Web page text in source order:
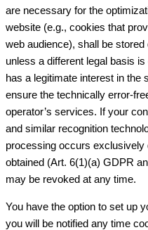
are necessary for the
website (e.g., cookies that
web audience), shall be
unless a different legal basis
has a legitimate interest in the
ensure the technically error-
operator’s services. If your
and similar recognition
processing occurs exclusively
obtained (Art. 6(1)(a) GDPR
may be revoked at any time.
You have the option to set up
you will be notified any time